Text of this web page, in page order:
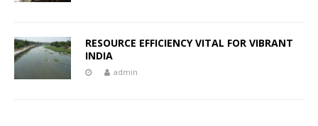
RESOURCE EFFICIENCY VITAL FOR VIBRANT
INDIA
admin